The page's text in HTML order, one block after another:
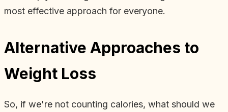
most effective approach for everyone.
Alternative Approaches to
Weight Loss
So, if we're not counting calories, what should we